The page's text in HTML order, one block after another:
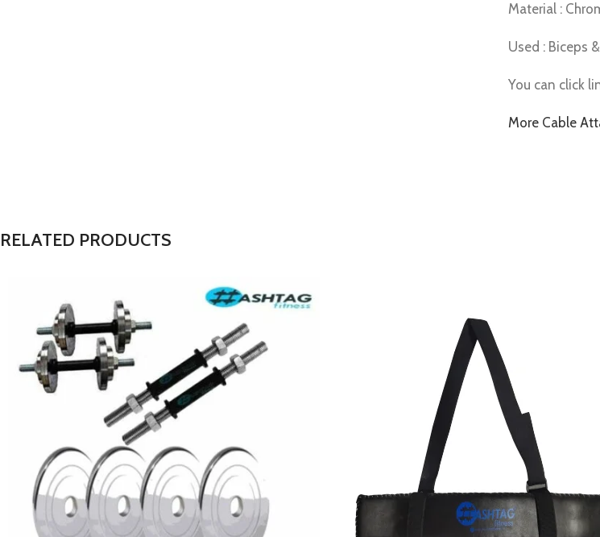
Material :
Used : Biceps &
You can click
More Cable
RELATED PRODUCTS